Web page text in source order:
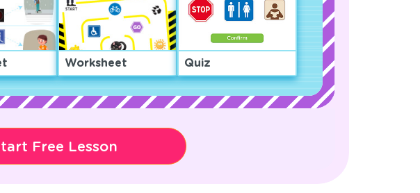
Worksheet Quiz
Free Lesson